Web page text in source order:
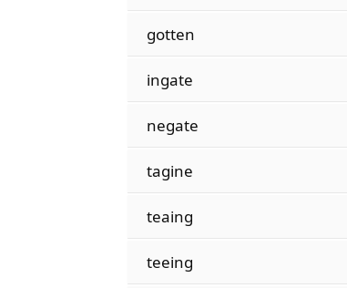
gotten
ingate
negate
tagine
teaing
teeing